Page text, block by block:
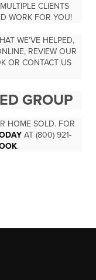
CLIENTS
WORK FOR YOU!
WE’VE HELPED,
REVIEW OUR
OR CONTACT US
GROUP
HOME SOLD. FOR
AT (800) 921-
.